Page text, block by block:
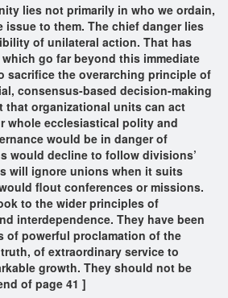
lies not primarily in who we ordain,
issue to them. The chief danger lies
of unilateral action. That has
go far beyond this immediate
sacrifice the overarching principle of
consensus-based decision-making
that organizational units can act
whole ecclesiastical polity and
would be in danger of
would decline to follow divisions’
will ignore unions when it suits
flout conferences or missions.
to the wider principles of
interdependence. They have been
of powerful proclamation of the
of extraordinary service to
growth. They should not be
of page 41 ]